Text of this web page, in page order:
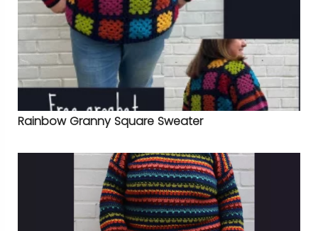
Rainbow Granny Square Sweater